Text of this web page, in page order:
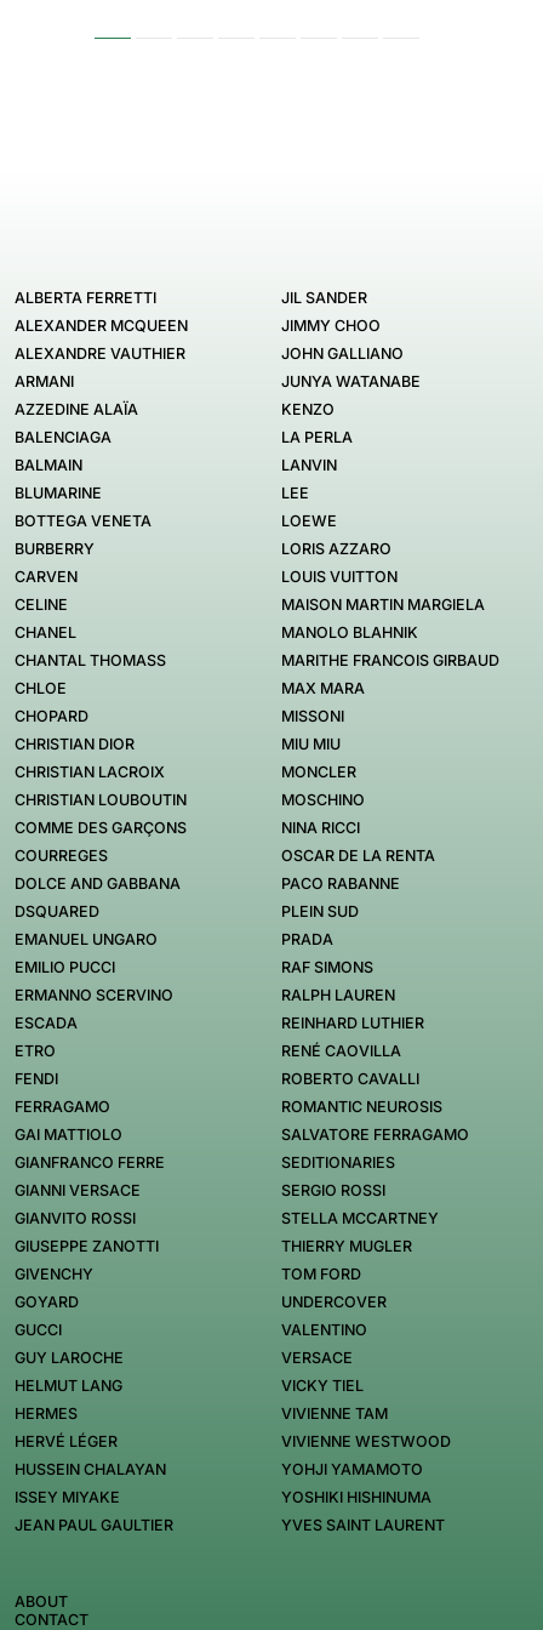
ALBERTA FERRETTI
ALEXANDER MCQUEEN
ALEXANDRE VAUTHIER
ARMANI
AZZEDINE ALAÏA
BALENCIAGA
BALMAIN
BLUMARINE
BOTTEGA VENETA
BURBERRY
CARVEN
CELINE
CHANEL
CHANTAL THOMASS
CHLOE
CHOPARD
CHRISTIAN DIOR
CHRISTIAN LACROIX
CHRISTIAN LOUBOUTIN
COMME DES GARÇONS
COURREGES
DOLCE AND GABBANA
DSQUARED
EMANUEL UNGARO
EMILIO PUCCI
ERMANNO SCERVINO
ESCADA
ETRO
FENDI
FERRAGAMO
GAI MATTIOLO
GIANFRANCO FERRE
GIANNI VERSACE
GIANVITO ROSSI
GIUSEPPE ZANOTTI
GIVENCHY
GOYARD
GUCCI
GUY LAROCHE
HELMUT LANG
HERMES
HERVÉ LÉGER
HUSSEIN CHALAYAN
ISSEY MIYAKE
JEAN PAUL GAULTIER
JIL SANDER
JIMMY CHOO
JOHN GALLIANO
JUNYA WATANABE
KENZO
LA PERLA
LANVIN
LEE
LOEWE
LORIS AZZARO
LOUIS VUITTON
MAISON MARTIN MARGIELA
MANOLO BLAHNIK
MARITHE FRANCOIS GIRBAUD
MAX MARA
MISSONI
MIU MIU
MONCLER
MOSCHINO
NINA RICCI
OSCAR DE LA RENTA
PACO RABANNE
PLEIN SUD
PRADA
RAF SIMONS
RALPH LAUREN
REINHARD LUTHIER
RENÉ CAOVILLA
ROBERTO CAVALLI
ROMANTIC NEUROSIS
SALVATORE FERRAGAMO
SEDITIONARIES
SERGIO ROSSI
STELLA MCCARTNEY
THIERRY MUGLER
TOM FORD
UNDERCOVER
VALENTINO
VERSACE
VICKY TIEL
VIVIENNE TAM
VIVIENNE WESTWOOD
YOHJI YAMAMOTO
YOSHIKI HISHINUMA
YVES SAINT LAURENT
ABOUT
CONTACT